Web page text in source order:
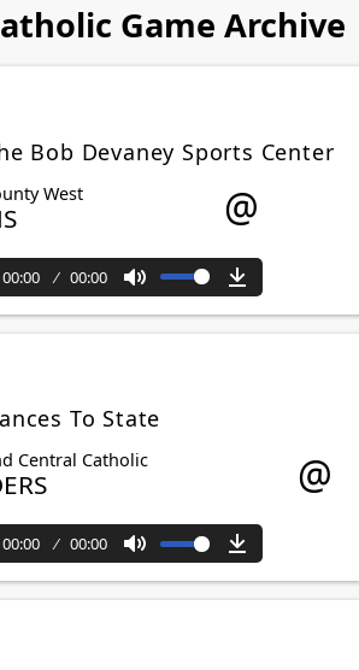
Game Archive
Bob Devaney Sports Center
West @
00:00 00:00
Mute Download
To State
Central Catholic @
00:00 00:00
Mute Download